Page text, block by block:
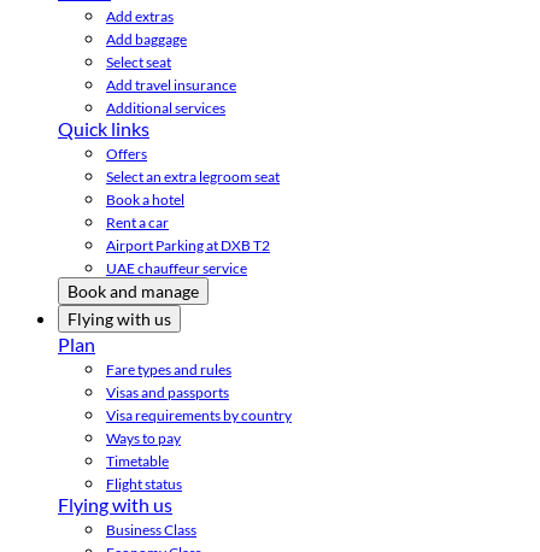
Add extras
Add baggage
Select seat
Add travel insurance
Additional services
Quick links
Offers
Select an extra legroom seat
Book a hotel
Rent a car
Airport Parking at DXB T2
UAE chauffeur service
Book and manage
Flying with us
Plan
Fare types and rules
Visas and passports
Visa requirements by country
Ways to pay
Timetable
Flight status
Flying with us
Business Class